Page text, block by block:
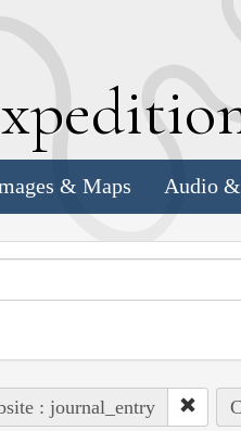
& Maps Audio
: journal_entry